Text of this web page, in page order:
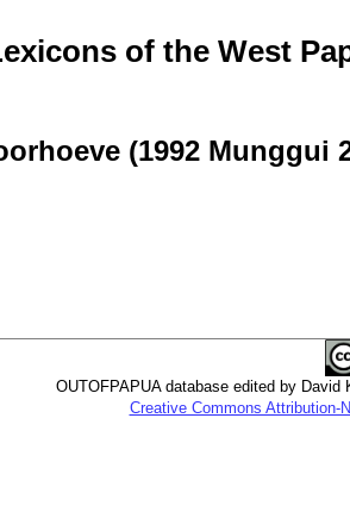
of the West
(1992 Munggui
OUTOFPAPUA database edited by
Creative Commons Attribution-